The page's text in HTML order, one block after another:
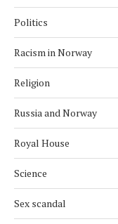
Politics
Racism in Norway
Religion
Russia and Norway
Royal House
Science
Sex scandal